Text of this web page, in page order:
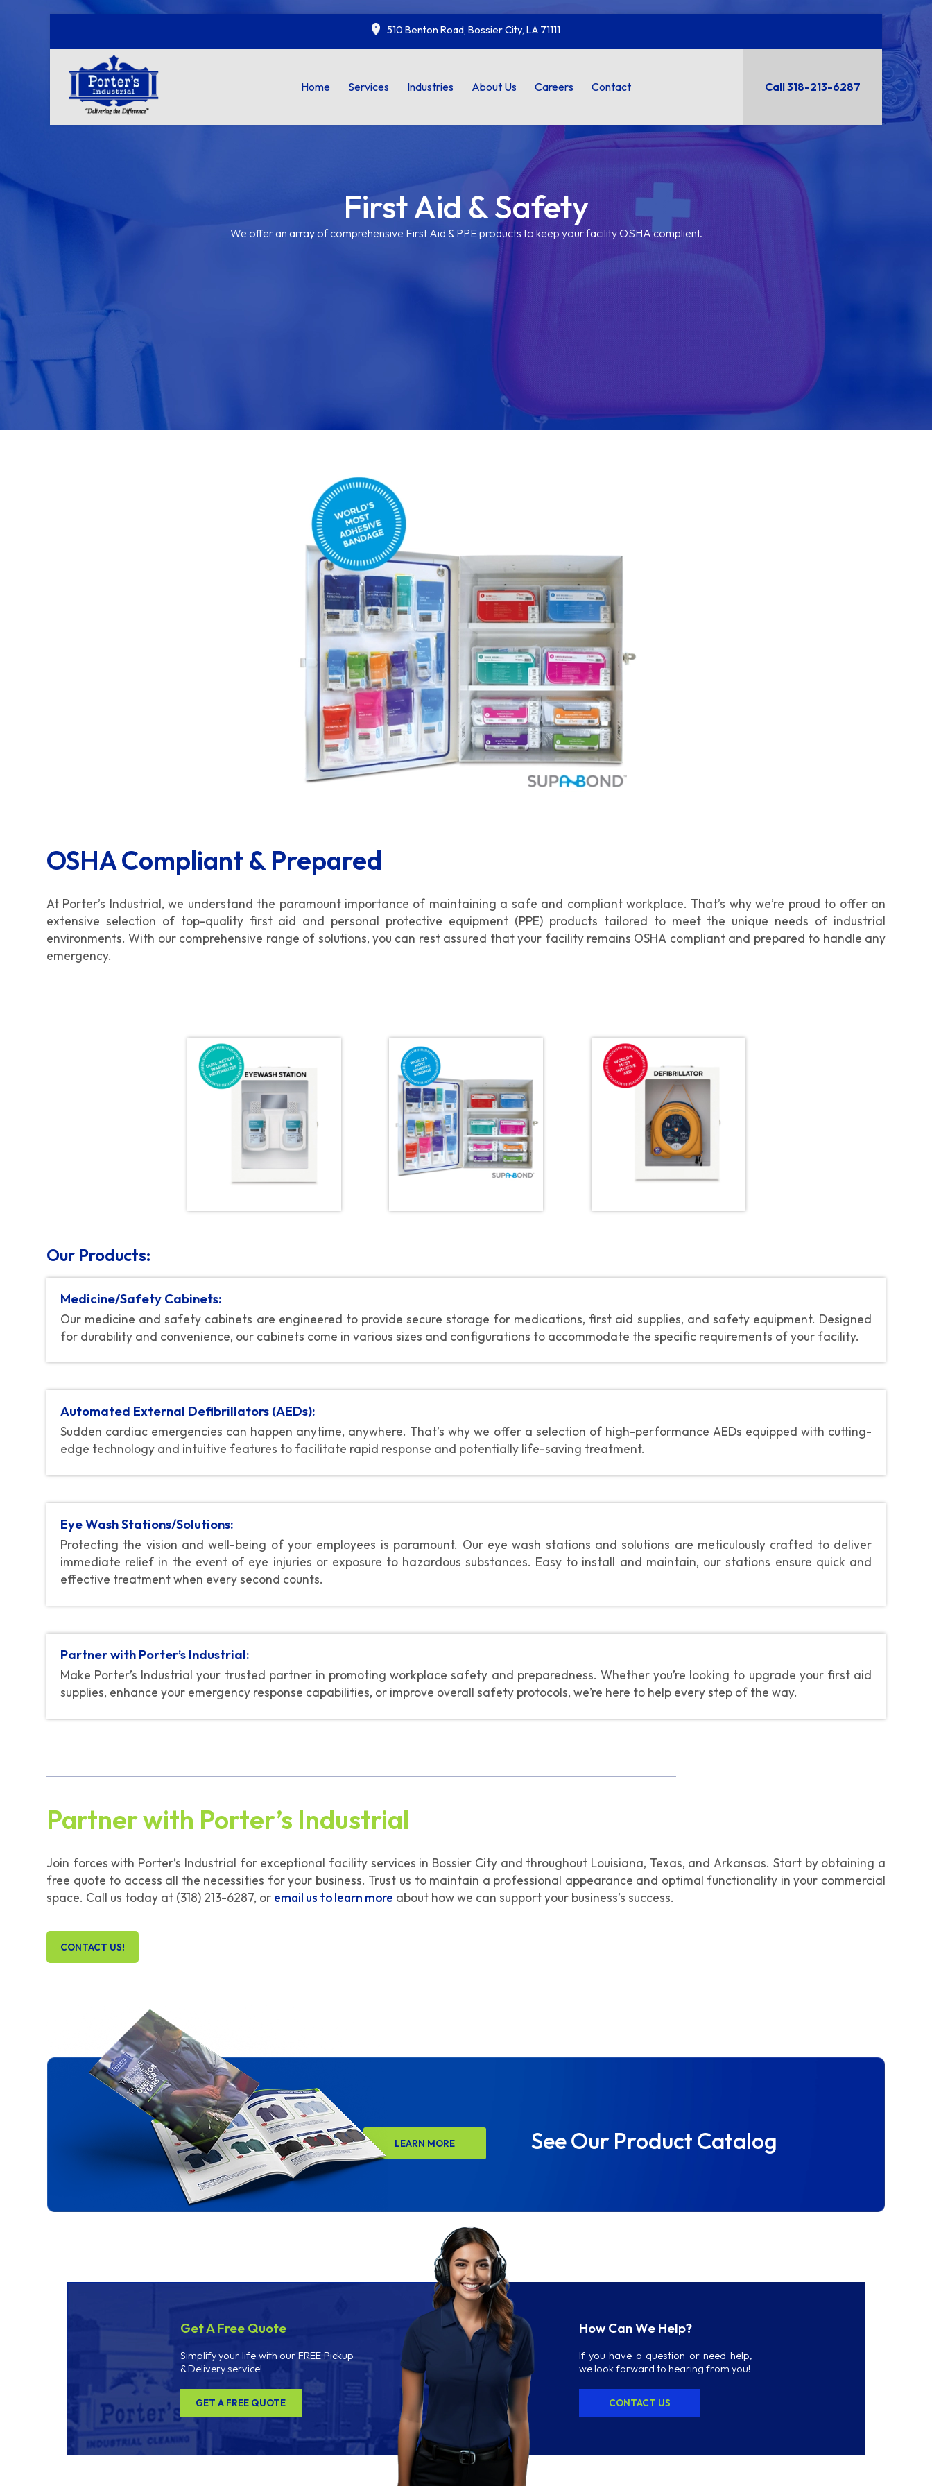
510 Benton Road, Bossier City, LA 71111
Home Services Industries About Us Careers Contact Call 318-213-6287
First Aid & Safety
We offer an array of comprehensive First Aid & PPE products to keep your facility OSHA complient.
OSHA Compliant & Prepared
At Porter’s Industrial, we understand the paramount importance of maintaining a safe and compliant workplace. That’s why we’re proud to offer an
extensive selection of top-quality first aid and personal protective equipment (PPE) products tailored to meet the unique needs of industrial
environments. With our comprehensive range of solutions, you can rest assured that your facility remains OSHA compliant and prepared to handle any
emergency.
Our Products:
Medicine/Safety Cabinets:
Our medicine and safety cabinets are engineered to provide secure storage for medications, first aid supplies, and safety equipment. Designed
for durability and convenience, our cabinets come in various sizes and configurations to accommodate the specific requirements of your facility.
Automated External Defibrillators (AEDs):
Sudden cardiac emergencies can happen anytime, anywhere. That’s why we offer a selection of high-performance AEDs equipped with cutting-
edge technology and intuitive features to facilitate rapid response and potentially life-saving treatment.
Eye Wash Stations/Solutions:
Protecting the vision and well-being of your employees is paramount. Our eye wash stations and solutions are meticulously crafted to deliver
immediate relief in the event of eye injuries or exposure to hazardous substances. Easy to install and maintain, our stations ensure quick and
effective treatment when every second counts.
Partner with Porter’s Industrial:
Make Porter’s Industrial your trusted partner in promoting workplace safety and preparedness. Whether you’re looking to upgrade your first aid
supplies, enhance your emergency response capabilities, or improve overall safety protocols, we’re here to help every step of the way.
Partner with Porter’s Industrial
Join forces with Porter’s Industrial for exceptional facility services in Bossier City and throughout Louisiana, Texas, and Arkansas. Start by obtaining a
free quote to access all the necessities for your business. Trust us to maintain a professional appearance and optimal functionality in your commercial
space. Call us today at (318) 213-6287, or email us to learn more about how we can support your business’s success.
CONTACT US!
LEARN MORE See Our Product Catalog
Get A Free Quote
Simplify your life with our FREE Pickup
& Delivery service!
GET A FREE QUOTE
How Can We Help?
If you have a question or need help,
we look forward to hearing from you!
CONTACT US